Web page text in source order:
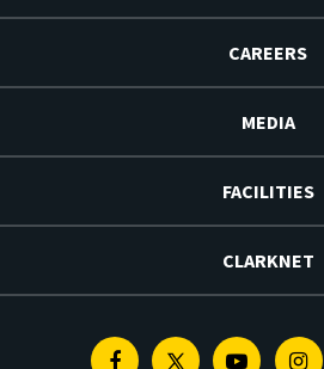
CAREERS
MEDIA
FACILITIES
CLARKNET
FacebookTwitterYoutube